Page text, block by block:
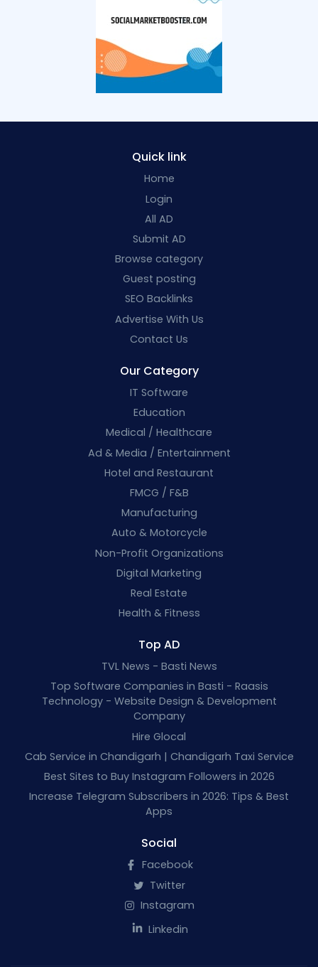
Quick link
Home
Login
All AD
Submit AD
Browse category
Guest posting
SEO Backlinks
Advertise With Us
Contact Us
Our Category
IT Software
Education
Medical / Healthcare
Ad & Media / Entertainment
Hotel and Restaurant
FMCG / F&B
Manufacturing
Auto & Motorcycle
Non-Profit Organizations
Digital Marketing
Real Estate
Health & Fitness
Top AD
TVL News - Basti News
Top Software Companies in Basti - Raasis
Technology - Website Design & Development
Company
Hire Glocal
Cab Service in Chandigarh | Chandigarh Taxi Service
Best Sites to Buy Instagram Followers in 2026
Increase Telegram Subscribers in 2026: Tips & Best
Apps
Social
Facebook
Twitter
Instagram
Linkedin